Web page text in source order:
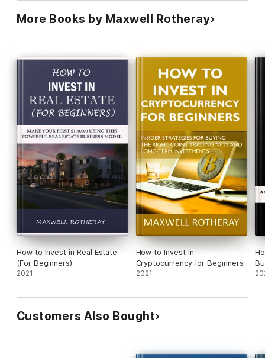
More Books by Maxwell Rotheray
How to Invest in Real Estate
(For Beginners)
2021
How to Invest in
Cryptocurrency for Beginners
2021
Customers Also Bought